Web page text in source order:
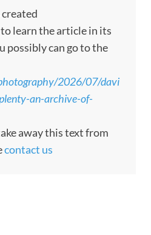
created
learn the article in its
possibly can go to the
2026/07/davi
an-archive-of-
away this text from
contact us